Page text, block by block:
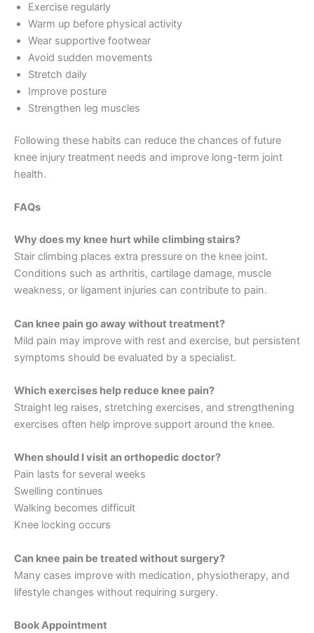
Exercise regularly
Warm up before physical activity
Wear supportive footwear
Avoid sudden movements
Stretch daily
Improve posture
Strengthen leg muscles
Following these habits can reduce the chances of future
knee injury treatment needs and improve long-term joint
health.
FAQs
Why does my knee hurt while climbing stairs?
Stair climbing places extra pressure on the knee joint.
Conditions such as arthritis, cartilage damage, muscle
weakness, or ligament injuries can contribute to pain.
Can knee pain go away without treatment?
Mild pain may improve with rest and exercise, but persistent
symptoms should be evaluated by a specialist.
Which exercises help reduce knee pain?
Straight leg raises, stretching exercises, and strengthening
exercises often help improve support around the knee.
When should I visit an orthopedic doctor?
Pain lasts for several weeks
Swelling continues
Walking becomes difficult
Knee locking occurs
Can knee pain be treated without surgery?
Many cases improve with medication, physiotherapy, and
lifestyle changes without requiring surgery.
Book Appointment